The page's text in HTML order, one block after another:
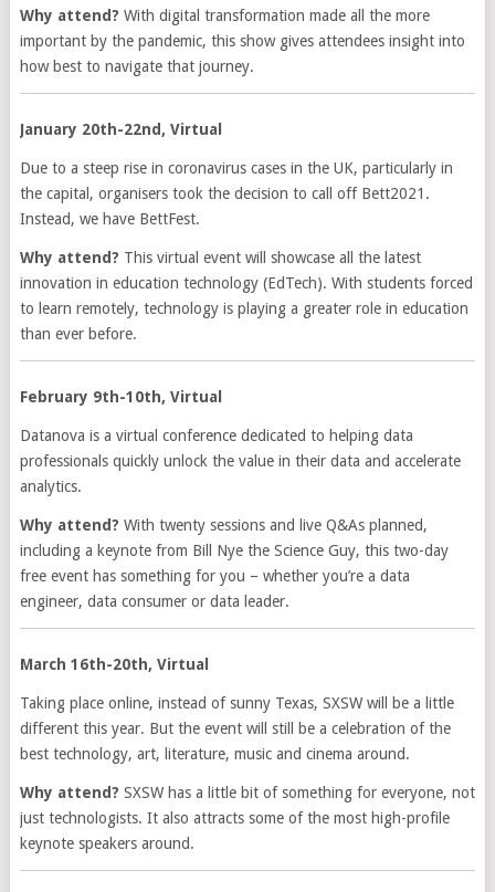
Why attend? With digital transformation made all the more
important by the pandemic, this show gives attendees insight into
how best to navigate that journey.
January 20th-22nd, Virtual
Due to a steep rise in coronavirus cases in the UK, particularly in
the capital, organisers took the decision to call off Bett2021.
Instead, we have BettFest.
Why attend? This virtual event will showcase all the latest
innovation in education technology (EdTech). With students forced
to learn remotely, technology is playing a greater role in education
than ever before.
February 9th-10th, Virtual
Datanova is a virtual conference dedicated to helping data
professionals quickly unlock the value in their data and accelerate
analytics.
Why attend? With twenty sessions and live Q&As planned,
including a keynote from Bill Nye the Science Guy, this two-day
free event has something for you – whether you’re a data
engineer, data consumer or data leader.
March 16th-20th, Virtual
Taking place online, instead of sunny Texas, SXSW will be a little
different this year. But the event will still be a celebration of the
best technology, art, literature, music and cinema around.
Why attend? SXSW has a little bit of something for everyone, not
just technologists. It also attracts some of the most high-profile
keynote speakers around.